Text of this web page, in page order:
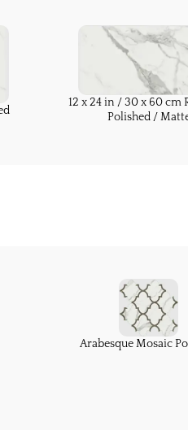
12 x 24 in / 30 x 60 cm
Polished /
Arabesque Mosaic